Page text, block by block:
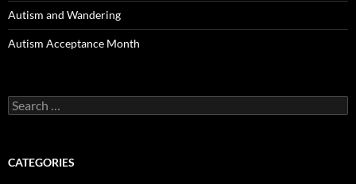
Autism and Wandering
Autism Acceptance Month
Search
for:
CATEGORIES